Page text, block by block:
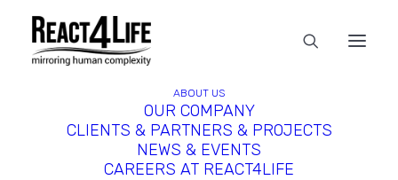
ABOUT US
OUR COMPANY
CLIENTS & PARTNERS & PROJECTS
NEWS & EVENTS
CAREERS AT REACT4LIFE